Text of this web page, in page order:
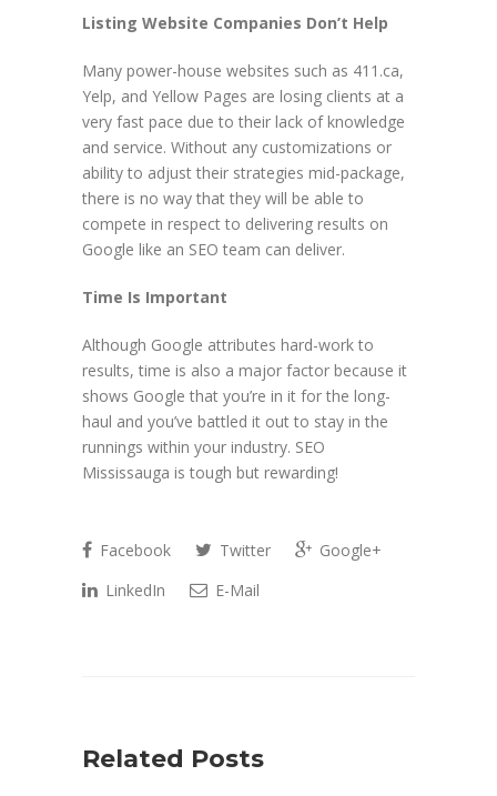
Listing Website Companies Don’t Help
Many power-house websites such as 411.ca,
Yelp, and Yellow Pages are losing clients at a
very fast pace due to their lack of knowledge
and service. Without any customizations or
ability to adjust their strategies mid-package,
there is no way that they will be able to
compete in respect to delivering results on
Google like an SEO team can deliver.
Time Is Important
Although Google attributes hard-work to
results, time is also a major factor because it
shows Google that you’re in it for the long-
haul and you’ve battled it out to stay in the
runnings within your industry. SEO
Mississauga is tough but rewarding!
Facebook Twitter
Google+
LinkedIn
E-Mail
Related Posts